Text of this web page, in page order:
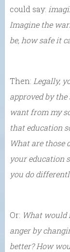
could say:
Imagine the
be, how safe it
Then: Legally,
approved by the
want from my
that education
What are those
your education
you do
Or: What would
anger by
better? How